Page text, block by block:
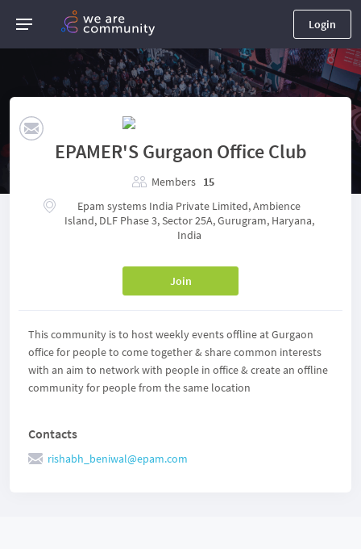
Login
EPAMER'S Gurgaon Office Club
Members 15
Epam systems India Private Limited, Ambience
Island, DLF Phase 3, Sector 25A, Gurugram, Haryana,
India
Join
This community is to host weekly events offline at Gurgaon
office for people to come together & share common interests
with an aim to network with people in office & create an offline
community for people from the same location
Contacts
rishabh_beniwal@epam.com